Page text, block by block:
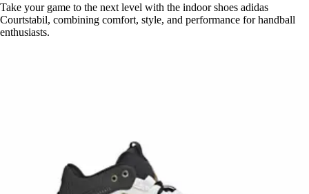
Take your game to the next level with the indoor shoes adidas
Courtstabil, combining comfort, style, and performance for handball
enthusiasts.